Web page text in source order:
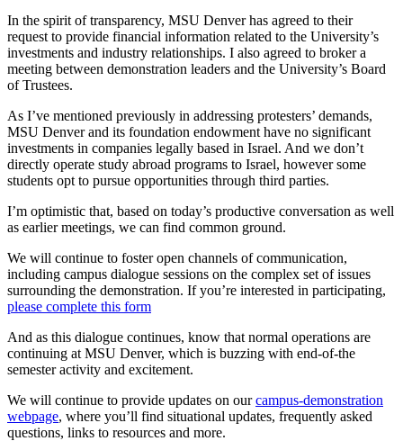
In the spirit of transparency, MSU Denver has agreed to their
request to provide financial information related to the University’s
investments and industry relationships. I also agreed to broker a
meeting between demonstration leaders and the University’s Board
of Trustees.
As I’ve mentioned previously in addressing protesters’ demands,
MSU Denver and its foundation endowment have no significant
investments in companies legally based in Israel. And we don’t
directly operate study abroad programs to Israel, however some
students opt to pursue opportunities through third parties.
I’m optimistic that, based on today’s productive conversation as well
as earlier meetings, we can find common ground.
We will continue to foster open channels of communication,
including campus dialogue sessions on the complex set of issues
surrounding the demonstration. If you’re interested in participating,
please complete this form
And as this dialogue continues, know that normal operations are
continuing at MSU Denver, which is buzzing with end-of-the
semester activity and excitement.
We will continue to provide updates on ourcampus-demonstration
webpage, where you’ll find situational updates, frequently asked
questions, links to resources and more.